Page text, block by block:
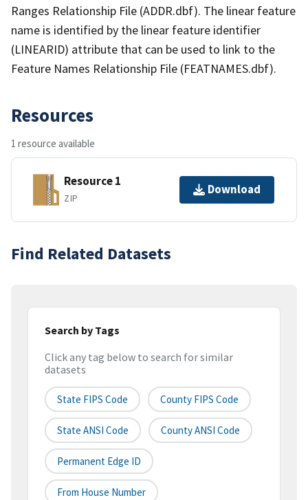
Ranges Relationship File (ADDR.dbf). The linear feature
name is identified by the linear feature identifier
(LINEARID) attribute that can be used to link to the
Feature Names Relationship File (FEATNAMES.dbf).
Resources
1 resource available
Resource 1
ZIP
Download
Find Related Datasets
Search by Tags
Click any tag below to search for similar
datasets
State FIPS Code County FIPS Code
State ANSI Code County ANSI Code
Permanent Edge ID
From House Number